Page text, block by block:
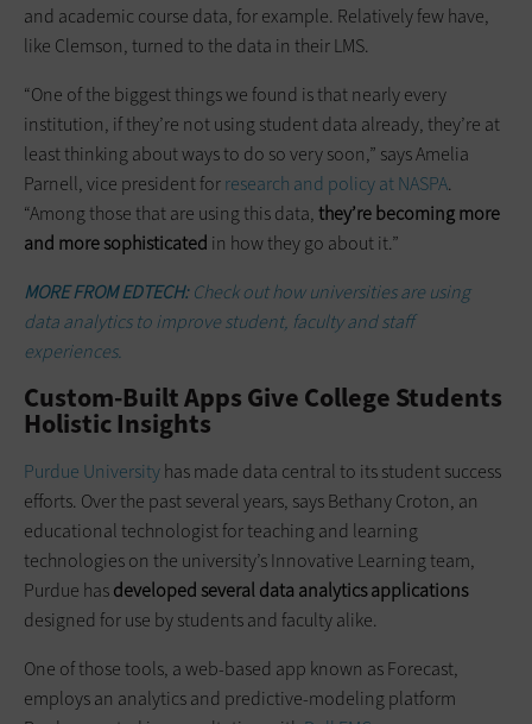
and academic course data, for example. Relatively few have,
like Clemson, turned to the data in their LMS.
“One of the biggest things we found is that nearly every
institution, if they’re not using student data already, they’re at
least thinking about ways to do so very soon,” says Amelia
Parnell, vice president forresearch and policy at NASPA.
“Among those that are using this data,they’re becoming more
and more sophisticated in how they go about it.”
MORE FROM EDTECH:Check out how universities are using
data analytics to improve student, faculty and staff
experiences.
Custom-Built Apps Give College Students
Holistic Insights
Purdue Universityhas made data central to its student success
efforts. Over the past several years, says Bethany Croton, an
educational technologist for teaching and learning
technologies on the university’s Innovative Learning team,
Purdue hasdeveloped several data analytics applications
designed for use by students and faculty alike.
One of those tools, a web-based app known as Forecast,
employs an analytics and predictive-modeling platform